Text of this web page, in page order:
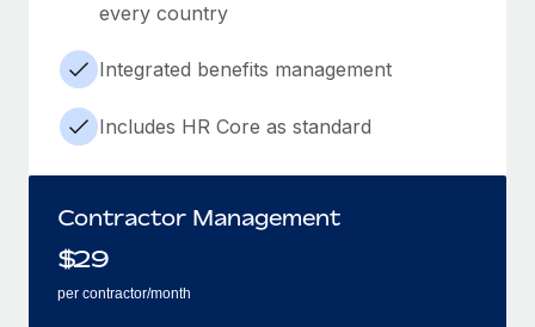
every country
Integrated benefits management
Includes HR Core as standard
Contractor Management
$29
per contractor/month